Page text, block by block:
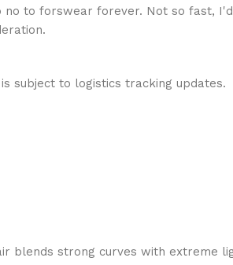
to forswear forever. Not so fast,
subject to logistics tracking updates.
blends strong curves with extreme